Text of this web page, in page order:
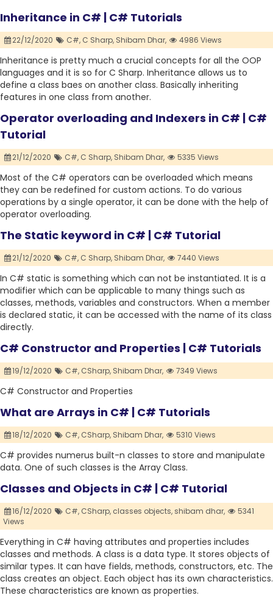
Inheritance in C# | C# Tutorials
22/12/2020 C#, C Sharp, Shibam Dhar, 4986 Views
Inheritance is pretty much a crucial concepts for all the OOP
languages and it is so for C Sharp. Inheritance allows us to
define a class baes on another class. Basically inheriting
features in one class from another.
Operator overloading and Indexers in C# | C#
Tutorial
21/12/2020 C#, C Sharp, Shibam Dhar, 5335 Views
Most of the C# operators can be overloaded which means
they can be redefined for custom actions. To do various
operations by a single operator, it can be done with the help of
operator overloading.
The Static keyword in C# | C# Tutorial
21/12/2020 C#, C Sharp, Shibam Dhar, 7440 Views
In C# static is something which can not be instantiated. It is a
modifier which can be applicable to many things such as
classes, methods, variables and constructors. When a member
is declared static, it can be accessed with the name of its class
directly.
C# Constructor and Properties | C# Tutorials
19/12/2020 C#, CSharp, Shibam Dhar, 7349 Views
C# Constructor and Properties
What are Arrays in C# | C# Tutorials
18/12/2020 C#, CSharp, Shibam Dhar, 5310 Views
C# provides numerus built-n classes to store and manipulate
data. One of such classes is the Array Class.
Classes and Objects in C# | C# Tutorial
16/12/2020 C#, CSharp, classes objects, shibam dhar,
5341
Views
Everything in C# having attributes and properties includes
classes and methods. A class is a data type. It stores objects of
similar types. It can have fields, methods, constructors, etc. The
class creates an object. Each object has its own characteristics.
These characteristics are known as properties.